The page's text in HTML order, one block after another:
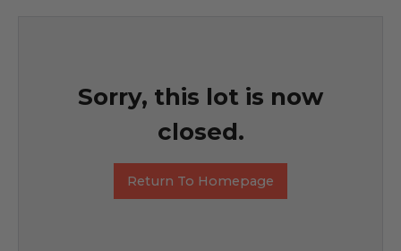
Sorry, this lot is now
closed.
Return To Homepage